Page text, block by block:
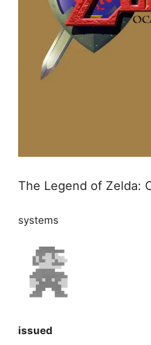
The Legend of Zelda:
systems
issued